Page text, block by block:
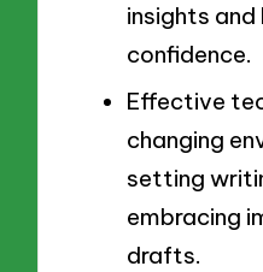
insights
confidence.
Effective
changing
setting
embracing
drafts.